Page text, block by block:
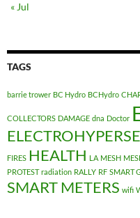
« Jul
TAGS
barrie trower BC Hydro BCHydro
COLLECTORS DAMAGE dna Doctor
FIRES HEALTH LA MESH
PROTEST radiation RALLY RF SMART
SMART METERS wifi